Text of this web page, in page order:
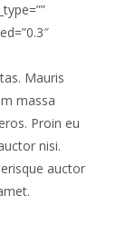
Mauris
massa
Proin eu
nisi.
auctor